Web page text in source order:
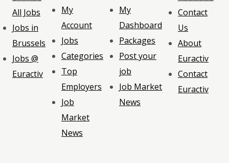
All Jobs
Jobs in
Brussels
Jobs @
Euractiv
My
Account
Jobs
Categories
Top
Employers
Job
Market
News
My
Dashboard
Packages
Post your
job
Job Market
News
Contact
Us
About
Euractiv
Contact
Euractiv